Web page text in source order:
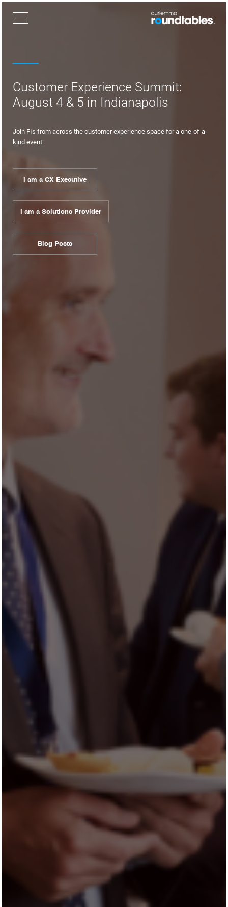
Customer Experience Summit:
August 4 & 5 in Indianapolis
Join FIs from across the customer experience space for a one-of-a-
kind event
I am a CX Executive
I am a Solutions Provider
Blog Posts